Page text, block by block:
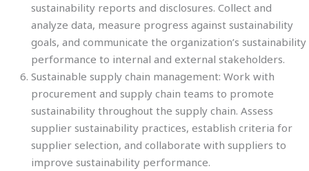
sustainability reports and disclosures. Collect and
analyze data, measure progress against sustainability
goals, and communicate the organization’s sustainability
performance to internal and external stakeholders.
Sustainable supply chain management: Work with
procurement and supply chain teams to promote
sustainability throughout the supply chain. Assess
supplier sustainability practices, establish criteria for
supplier selection, and collaborate with suppliers to
improve sustainability performance.